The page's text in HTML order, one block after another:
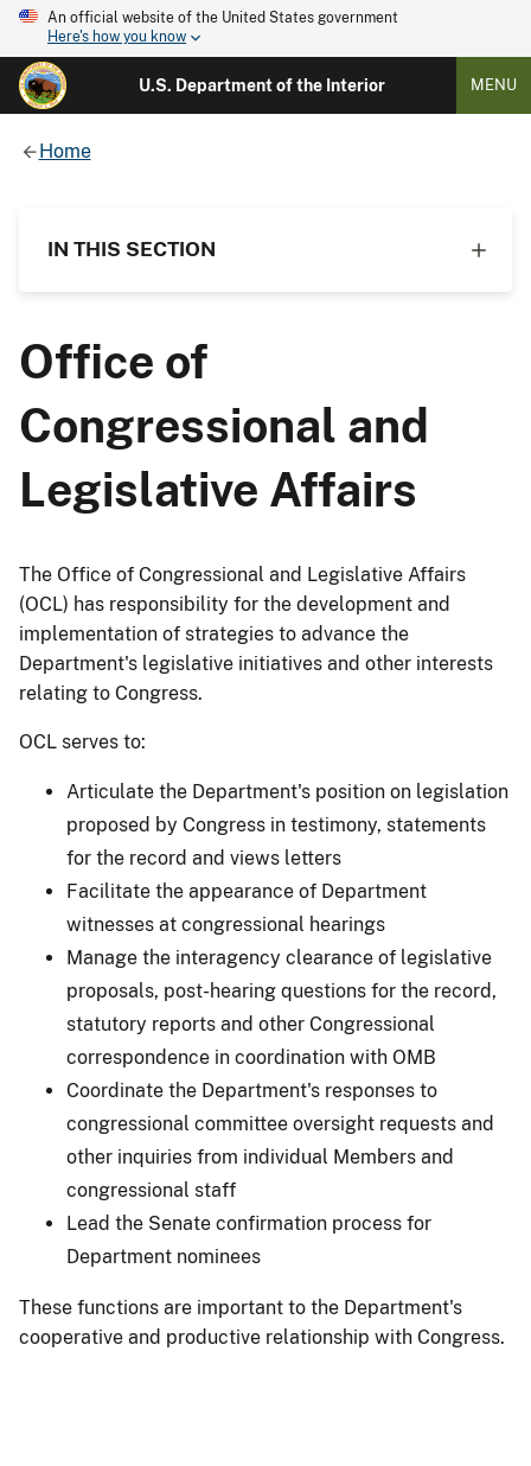
An official website of the United States government
Here's how you know
U.S. Department of the Interior MENU
Home
IN THIS SECTION
Office of
Congressional and
Legislative Affairs
The Office of Congressional and Legislative Affairs
(OCL) has responsibility for the development and
implementation of strategies to advance the
Department's legislative initiatives and other interests
relating to Congress.
OCL serves to:
Articulate the Department's position on legislation
proposed by Congress in testimony, statements
for the record and views letters
Facilitate the appearance of Department
witnesses at congressional hearings
Manage the interagency clearance of legislative
proposals, post-hearing questions for the record,
statutory reports and other Congressional
correspondence in coordination with OMB
Coordinate the Department's responses to
congressional committee oversight requests and
other inquiries from individual Members and
congressional staff
Lead the Senate confirmation process for
Department nominees
These functions are important to the Department's
cooperative and productive relationship with Congress.